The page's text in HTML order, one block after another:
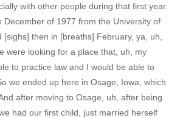
with other people during that first year.
December of 1977 from the University of
then in [breaths] February, ya, uh,
were looking for a place that, uh, my
to practice law and I would be able to
we ended up here in Osage, Iowa, which
after moving to Osage, uh, after being
had our first child, just married herself